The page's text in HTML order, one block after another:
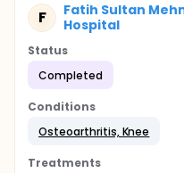
F
Fatih Sultan
Hospital
Status
Completed
Conditions
Osteoarthritis, Knee
Treatments